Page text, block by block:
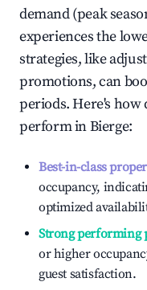
demand (peak
experiences the
strategies, like
promotions, can
periods. Here's
perform inBierge:
Best-in-class
occupancy,
optimized
Strong performing
or higher
guest satisfaction.